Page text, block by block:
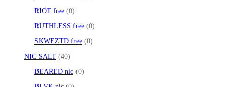
RIOT free 0
RUTHLESS free 0
SKWEZTD free 0
NIC SALT 40
BEARED nic 0